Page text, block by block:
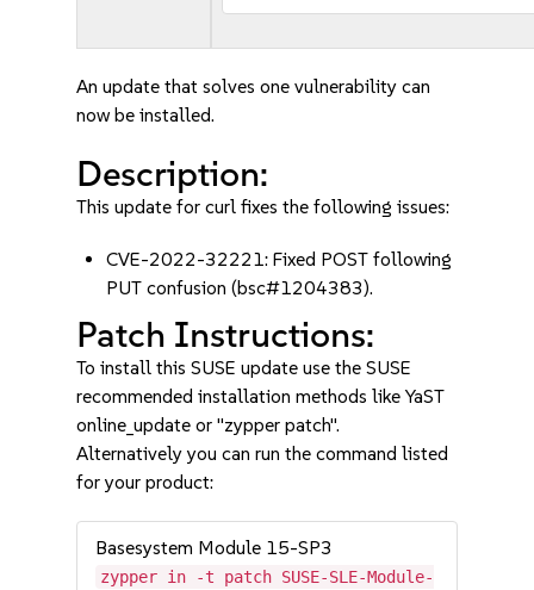
An update that solves one vulnerability can
now be installed.
Description:
This update for curl fixes the following issues:
CVE-2022-32221: Fixed POST following
PUT confusion (bsc#1204383).
Patch Instructions:
To install this SUSE update use the SUSE
recommended installation methods like YaST
online_update or "zypper patch".
Alternatively you can run the command listed
for your product:
Basesystem Module 15-SP3
zypper in -t patch SUSE-SLE-Module-